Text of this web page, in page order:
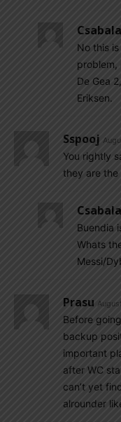
No this
problem,
De Gea
Eriksen.
Sspooj
You rightly
they are
Buendia
Whats
Messi/
Prasu
Before
backup
important
after WC
can’t yet
alrounder